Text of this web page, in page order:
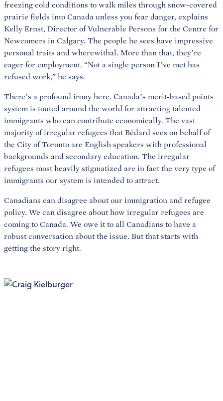
freezing cold conditions to walk miles through snow-covered
prairie fields into Canada unless you fear danger, explains
Kelly Ernst, Director of Vulnerable Persons for the Centre for
Newcomers in Calgary. The people he sees have impressive
personal traits and wherewithal. More than that, they’re
eager for employment. “Not a single person I’ve met has
refused work,” he says.
There’s a profound irony here. Canada’s merit-based points
system is touted around the world for attracting talented
immigrants who can contribute economically. The vast
majority of irregular refugees that Bédard sees on behalf of
the City of Toronto are English speakers with professional
backgrounds and secondary education. The irregular
refugees most heavily stigmatized are in fact the very type of
immigrants our system is intended to attract.
Canadians can disagree about our immigration and refugee
policy. We can disagree about how irregular refugees are
coming to Canada. We owe it to all Canadians to have a
robust conversation about the issue. But that starts with
getting the story right.